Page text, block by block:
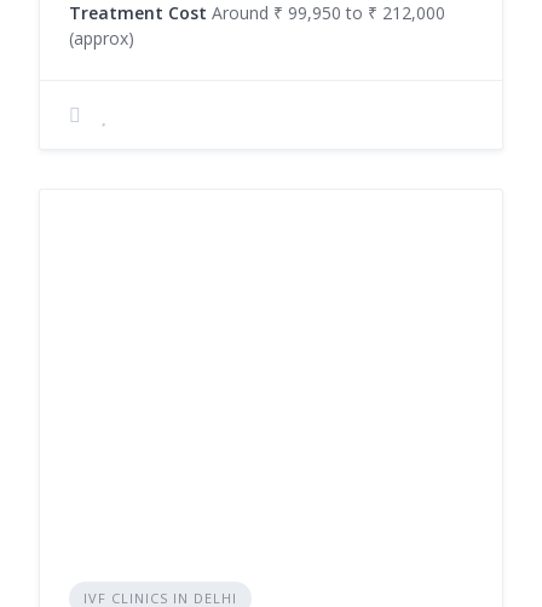
Treatment Cost Around ₹ 99,950 to ₹ 212,000
(approx)
IVF CLINICS IN DELHI